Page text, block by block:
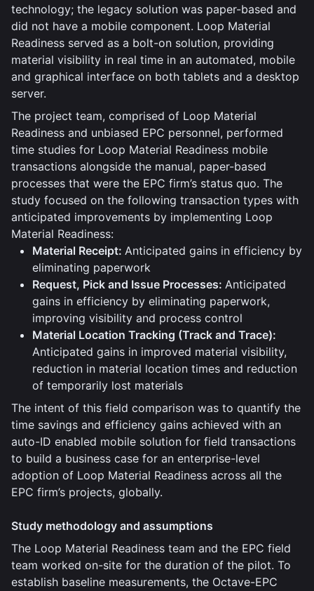
technology; the legacy solution was paper-based and
did not have a mobile component. Loop Material
Readiness served as a bolt-on solution, providing
material visibility in real time in an automated, mobile
and graphical interface on both tablets and a desktop
server.
The project team, comprised of Loop Material
Readiness and unbiased EPC personnel, performed
time studies for Loop Material Readiness mobile
transactions alongside the manual, paper-based
processes that were the EPC firm’s status quo. The
study focused on the following transaction types with
anticipated improvements by implementing Loop
Material Readiness:
Material Receipt: Anticipated gains in efficiency by
eliminating paperwork
Request, Pick and Issue Processes: Anticipated
gains in efficiency by eliminating paperwork,
improving visibility and process control
Material Location Tracking (Track and Trace):
Anticipated gains in improved material visibility,
reduction in material location times and reduction
of temporarily lost materials
The intent of this field comparison was to quantify the
time savings and efficiency gains achieved with an
auto-ID enabled mobile solution for field transactions
to build a business case for an enterprise-level
adoption of Loop Material Readiness across all the
EPC firm’s projects, globally.
Study methodology and assumptions
The Loop Material Readiness team and the EPC field
team worked on-site for the duration of the pilot. To
establish baseline measurements, the Octave-EPC